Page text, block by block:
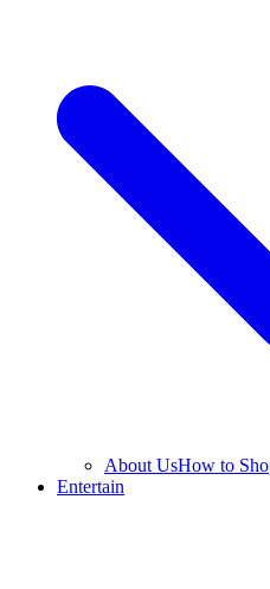
About UsHow to
Entertain